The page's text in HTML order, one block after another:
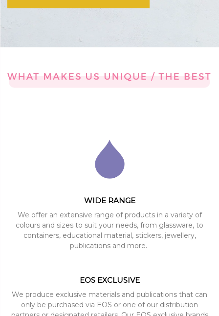
WIDE RANGE
We offer an extensive range of products in a variety of
colours and sizes to suit your needs, from glassware, to
containers, educational material, stickers, jewellery,
publications and more.
EOS EXCLUSIVE
We produce exclusive materials and publications that can
only be purchased via EOS or one of our distribution